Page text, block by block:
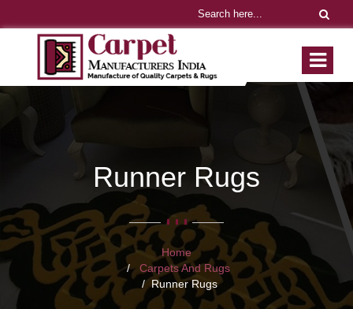
Runner Rugs
Home
Carpets And Rugs
Runner Rugs